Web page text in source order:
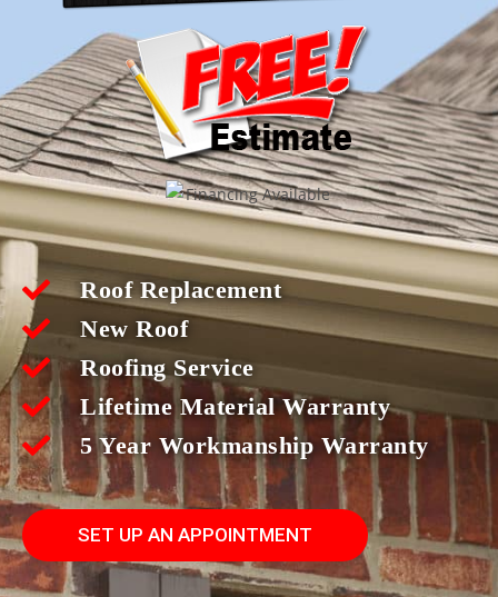
Roof Replacement
New Roof
Roofing Service
Lifetime Material Warranty
5 Year Workmanship Warranty
SET UP AN APPOINTMENT